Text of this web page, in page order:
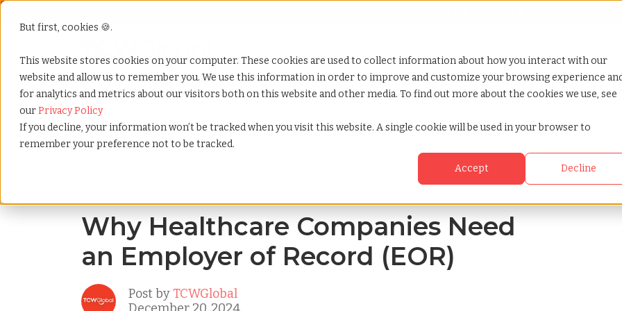
But first, cookies 🍪.
This website stores cookies on your computer. These cookies are used to collect information about how you interact with our
website and allow us to remember you. We use this information in order to improve and customize your browsing experience
for analytics and metrics about our visitors both on this website and other media. To find out more about the cookies we use, see
ourPrivacy Policy
If you decline, your information won’t be tracked when you visit this website. A single cookie will be used in your browser to
remember your preference not to be tracked.
Accept Decline
Show submenu for Services
Services Show submenu for Why TCWGlobal
Why TCWGlobal Show submenu for Resources
Resources Show submenu for
StaffingNation
Home»Blog»Why healthcare companies need an employer of record eor
Blog Home
Why Healthcare Companies Need
an Employer of Record (EOR)
Post by TCWGlobal